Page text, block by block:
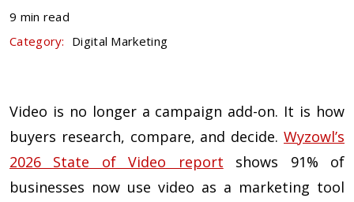
9 min read
Category: Digital Marketing
Video is no longer a campaign add-on. It is how
buyers research, compare, and decide. Wyzowl’s
2026 State of Video report shows 91% of
businesses now use video as a marketing tool